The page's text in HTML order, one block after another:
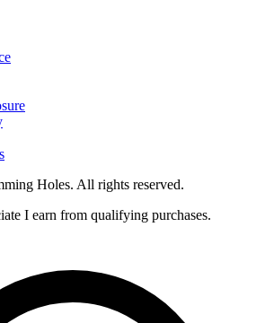
Holes. All rights reserved.
I earn from qualifying purchases.